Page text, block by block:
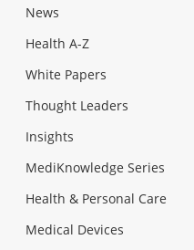
News
Health A-Z
White Papers
Thought Leaders
Insights
MediKnowledge Series
Health & Personal Care
Medical Devices